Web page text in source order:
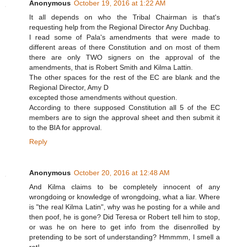
Anonymous October 19, 2016 at 1:22 AM
It all depends on who the Tribal Chairman is that's
requesting help from the Regional Director Any Duchbag.
I read some of Pala's amendments that were made to
different areas of there Constitution and on most of them
there are only TWO signers on the approval of the
amendments, that is Robert Smith and Kilma Lattin.
The other spaces for the rest of the EC are blank and the
Regional Director, Amy D
excepted those amendments without question.
According to there supposed Constitution all 5 of the EC
members are to sign the approval sheet and then submit it
to the BIA for approval.
Reply
Anonymous October 20, 2016 at 12:48 AM
And Kilma claims to be completely innocent of any
wrongdoing or knowledge of wrongdoing, what a liar. Where
is "the real Kilma Latin", why was he posting for a while and
then poof, he is gone? Did Teresa or Robert tell him to stop,
or was he on here to get info from the disenrolled by
pretending to be sort of understanding? Hmmmm, I smell a